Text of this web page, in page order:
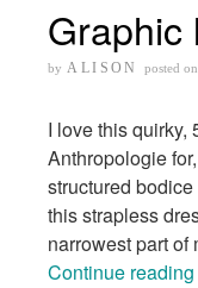
Graphic
by ALISON posted on
I love this quirky,
Anthropologie
structured
this strapless
narrowest part of
Continue reading